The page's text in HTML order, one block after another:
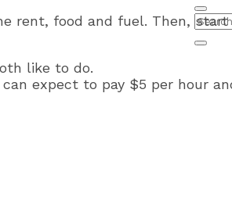
rent, food and fuel. Then,
like to do.
expect to pay $5 per hour